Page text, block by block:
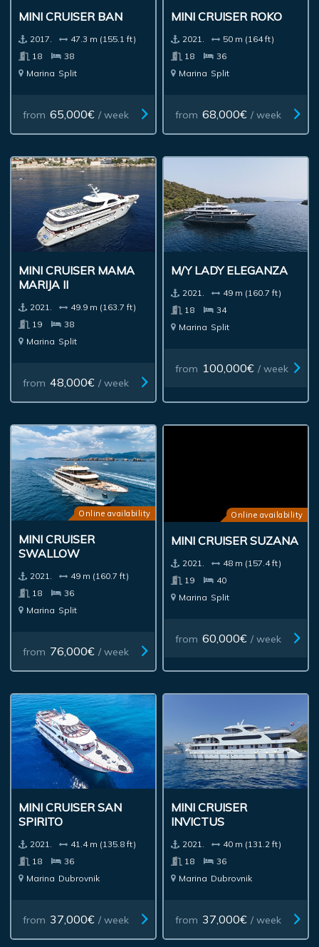
MINI CRUISER BAN
2017.
47.3 m (155.1 ft)
18
38
Marina Split
from 65,000€ / week
MINI CRUISER ROKO
2021.
50 m (164 ft)
18
36
Marina Split
from 68,000€ / week
MINI CRUISER MAMA
MARIJA II
2021.
49.9 m (163.7 ft)
19
38
Marina Split
from 48,000€ / week
M/Y LADY ELEGANZA
2021.
49 m (160.7 ft)
18
34
Marina Split
from 100,000€ / week
Online availability
MINI CRUISER
SWALLOW
2021.
49 m (160.7 ft)
18
36
Marina Split
from 76,000€ / week
Online availability
MINI CRUISER SUZANA
2021.
48 m (157.4 ft)
19
40
Marina Split
from 60,000€ / week
MINI CRUISER SAN
SPIRITO
2021.
41.4 m (135.8 ft)
18
36
Marina Dubrovnik
from 37,000€ / week
MINI CRUISER
INVICTUS
2021.
40 m (131.2 ft)
18
36
Marina Dubrovnik
from 37,000€ / week